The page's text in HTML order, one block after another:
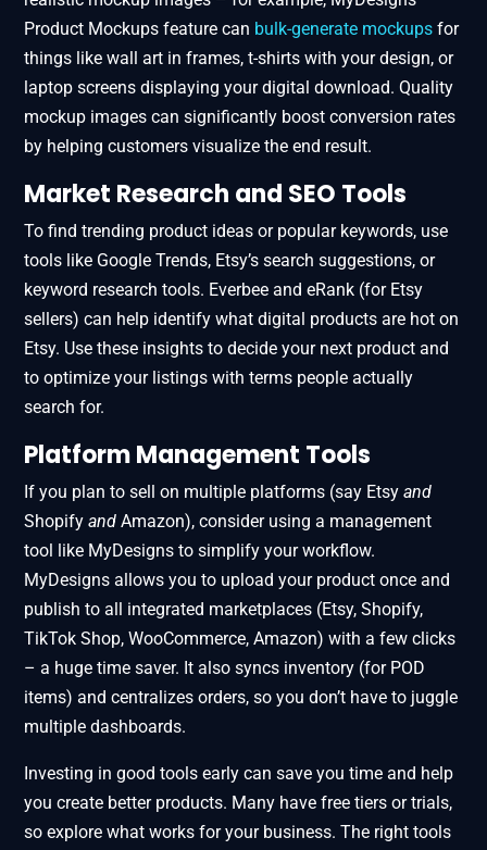
Product Mockups feature​ can bulk-generate mockups for
things like wall art in frames, t-shirts with your design, or
laptop screens displaying your digital download. Quality
mockup images can significantly boost conversion rates
by helping customers visualize the end result.
Market Research and SEO Tools
To find trending product ideas or popular keywords, use
tools like Google Trends, Etsy’s search suggestions, or
keyword research tools. Everbee and eRank (for Etsy
sellers) can help identify what digital products are hot on
Etsy. Use these insights to decide your next product and
to optimize your listings with terms people actually
search for.
Platform Management Tools
If you plan to sell on multiple platforms (say Etsy and
Shopify and Amazon), consider using a management
tool like MyDesigns to simplify your workflow.
MyDesigns allows you to upload your product once and
publish to all integrated marketplaces (Etsy, Shopify,
TikTok Shop, WooCommerce, Amazon) with a few clicks
– a huge time saver. It also syncs inventory (for POD
items) and centralizes orders, so you don’t have to juggle
multiple dashboards.
Investing in good tools early can save you time and help
you create better products. Many have free tiers or trials,
so explore what works for your business. The right tools